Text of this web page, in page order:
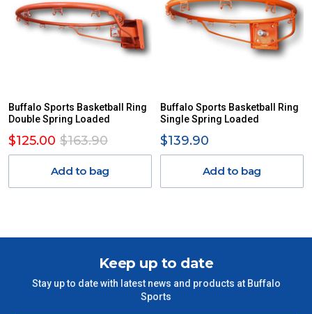
Buffalo Sports Basketball Ring
Double Spring Loaded
$125.00 $163.90
Add to bag
Buffalo Sports Basketball Ring
Single Spring Loaded
$139.90
Add to bag
Keep up to date
Stay up to date with latest news and products at Buffalo
Sports